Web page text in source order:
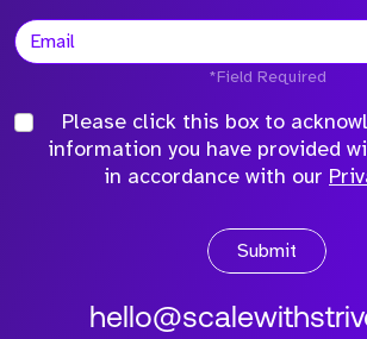
*Field Required
Please click this box to
information you have provided
in accordance with our
Submit